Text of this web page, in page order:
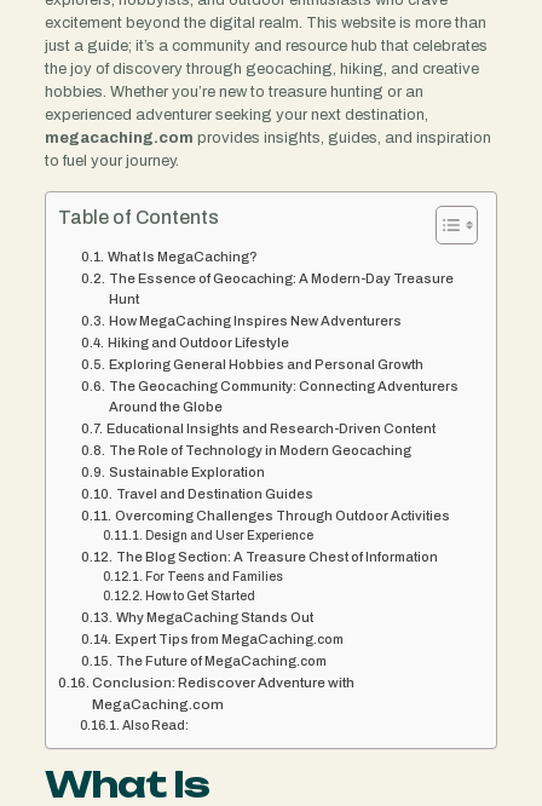
excitement beyond the digital realm. This website is more than
just a guide; it’s a community and resource hub that celebrates
the joy of discovery through geocaching, hiking, and creative
hobbies. Whether you’re new to treasure hunting or an
experienced adventurer seeking your next destination,
megacaching.com provides insights, guides, and inspiration
to fuel your journey.
Table of Contents
What Is MegaCaching?
The Essence of Geocaching: A Modern-Day Treasure
Hunt
How MegaCaching Inspires New Adventurers
Hiking and Outdoor Lifestyle
Exploring General Hobbies and Personal Growth
The Geocaching Community: Connecting Adventurers
Around the Globe
Educational Insights and Research-Driven Content
The Role of Technology in Modern Geocaching
Sustainable Exploration
Travel and Destination Guides
Overcoming Challenges Through Outdoor Activities
Design and User Experience
The Blog Section: A Treasure Chest of Information
For Teens and Families
How to Get Started
Why MegaCaching Stands Out
Expert Tips from MegaCaching.com
The Future of MegaCaching.com
Conclusion: Rediscover Adventure with
MegaCaching.com
Also Read:
What Is